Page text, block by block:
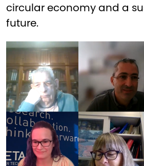
circular economy and a
future.